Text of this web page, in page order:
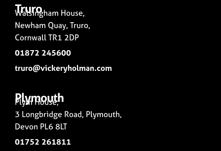
Truro
Walsingham House,
Newham Quay, Truro,
Cornwall TR1 2DP
01872 245600
truro@vickeryholman.com
Plymouth
Plym House,
3 Longbridge Road, Plymouth,
Devon PL6 8LT
01752 261811